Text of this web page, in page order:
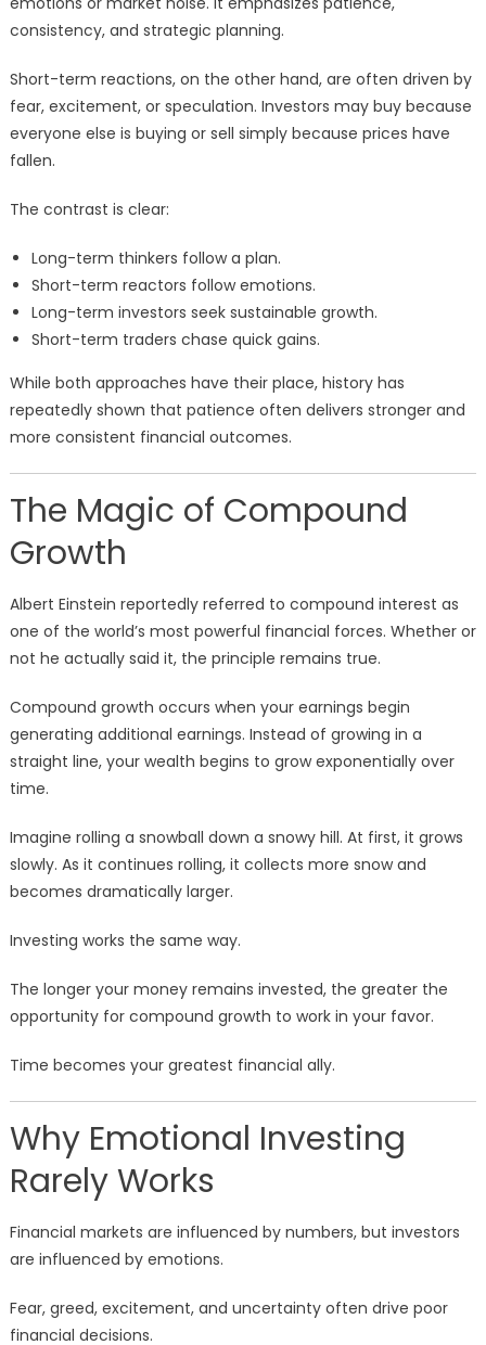
consistency, and strategic planning.
Short-term reactions, on the other hand, are often driven by
fear, excitement, or speculation. Investors may buy because
everyone else is buying or sell simply because prices have
fallen.
The contrast is clear:
Long-term thinkers follow a plan.
Short-term reactors follow emotions.
Long-term investors seek sustainable growth.
Short-term traders chase quick gains.
While both approaches have their place, history has
repeatedly shown that patience often delivers stronger and
more consistent financial outcomes.
The Magic of Compound
Growth
Albert Einstein reportedly referred to compound interest as
one of the world’s most powerful financial forces. Whether or
not he actually said it, the principle remains true.
Compound growth occurs when your earnings begin
generating additional earnings. Instead of growing in a
straight line, your wealth begins to grow exponentially over
time.
Imagine rolling a snowball down a snowy hill. At first, it grows
slowly. As it continues rolling, it collects more snow and
becomes dramatically larger.
Investing works the same way.
The longer your money remains invested, the greater the
opportunity for compound growth to work in your favor.
Time becomes your greatest financial ally.
Why Emotional Investing
Rarely Works
Financial markets are influenced by numbers, but investors
are influenced by emotions.
Fear, greed, excitement, and uncertainty often drive poor
financial decisions.